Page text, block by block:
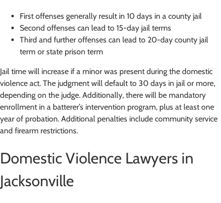
First offenses generally result in 10 days in a county jail
Second offenses can lead to 15-day jail terms
Third and further offenses can lead to 20-day county jail
term or state prison term
Jail time will increase if a minor was present during the domestic
violence act. The judgment will default to 30 days in jail or more,
depending on the judge. Additionally, there will be mandatory
enrollment in a batterer’s intervention program, plus at least one
year of probation. Additional penalties include community service
and firearm restrictions.
Domestic Violence Lawyers in
Jacksonville